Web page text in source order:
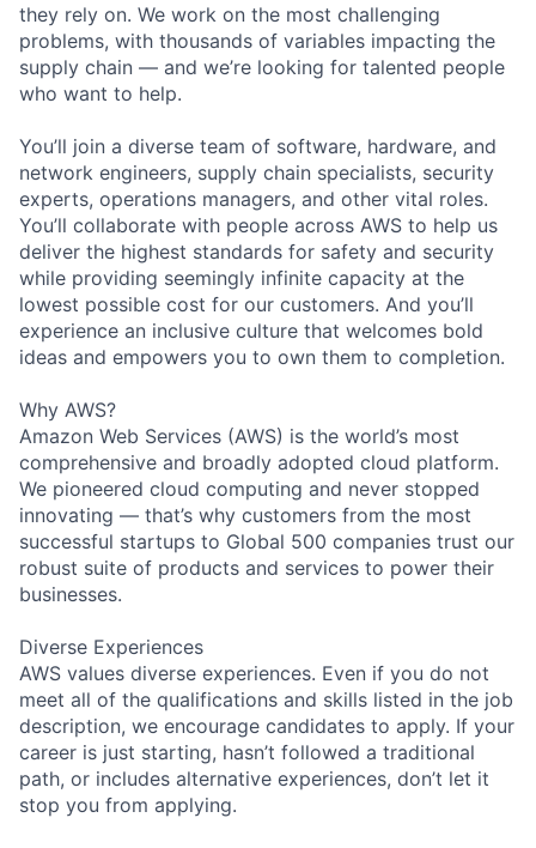
they rely on. We work on the most challenging
problems, with thousands of variables impacting the
supply chain — and we’re looking for talented people
who want to help.
You’ll join a diverse team of software, hardware, and
network engineers, supply chain specialists, security
experts, operations managers, and other vital roles.
You’ll collaborate with people across AWS to help us
deliver the highest standards for safety and security
while providing seemingly infinite capacity at the
lowest possible cost for our customers. And you’ll
experience an inclusive culture that welcomes bold
ideas and empowers you to own them to completion.
Why AWS?
Amazon Web Services (AWS) is the world’s most
comprehensive and broadly adopted cloud platform.
We pioneered cloud computing and never stopped
innovating — that’s why customers from the most
successful startups to Global 500 companies trust our
robust suite of products and services to power their
businesses.
Diverse Experiences
AWS values diverse experiences. Even if you do not
meet all of the qualifications and skills listed in the job
description, we encourage candidates to apply. If your
career is just starting, hasn’t followed a traditional
path, or includes alternative experiences, don’t let it
stop you from applying.